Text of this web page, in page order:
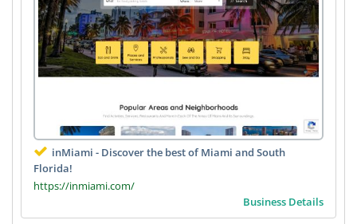
inMiami - Discover the best of Miami and South
Florida!
https://inmiami.com/
Business Details